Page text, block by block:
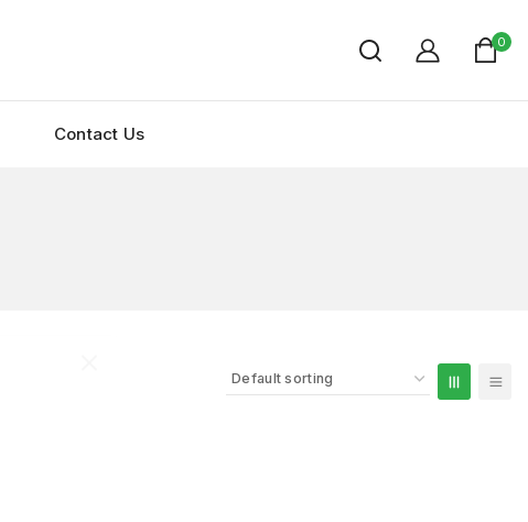
0
Contact Us